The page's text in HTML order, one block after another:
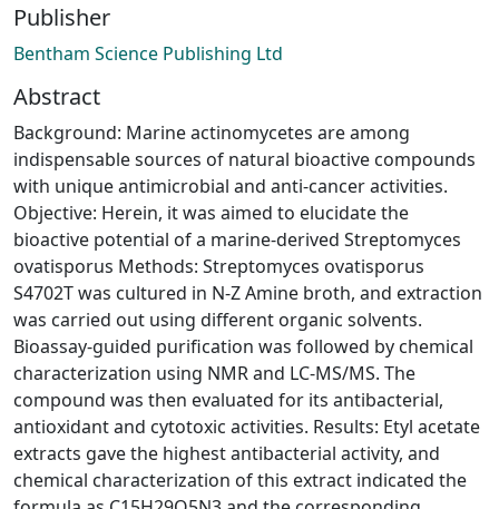
Publisher
Bentham Science Publishing Ltd
Abstract
Background: Marine actinomycetes are among
indispensable sources of natural bioactive compounds
with unique antimicrobial and anti-cancer activities.
Objective: Herein, it was aimed to elucidate the
bioactive potential of a marine-derived Streptomyces
ovatisporus Methods: Streptomyces ovatisporus
S4702T was cultured in N-Z Amine broth, and extraction
was carried out using different organic solvents.
Bioassay-guided purification was followed by chemical
characterization using NMR and LC-MS/MS. The
compound was then evaluated for its antibacterial,
antioxidant and cytotoxic activities. Results: Etyl acetate
extracts gave the highest antibacterial activity, and
chemical characterization of this extract indicated the